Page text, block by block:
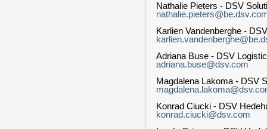
Nathalie Pieters - DSV
Karlien Vandenberghe -
Adriana Buse - DSV
adriana.buse@dsv.com
Magdalena Lakoma - DSV
Konrad Ciucki - DSV
konrad.ciucki@dsv.com